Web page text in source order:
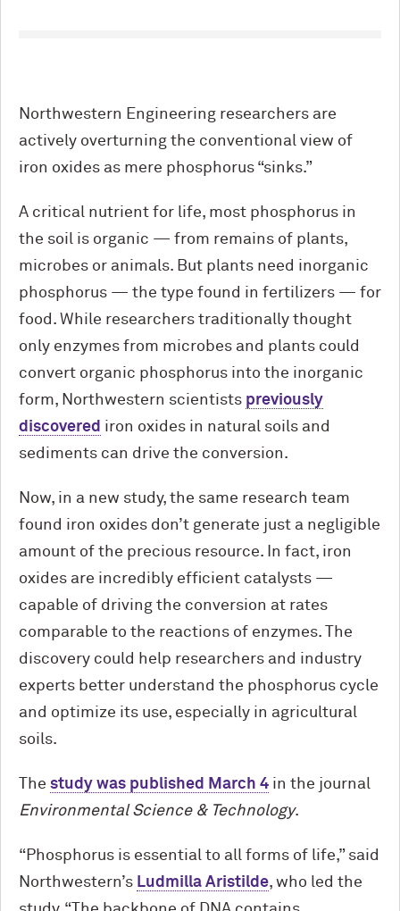
Northwestern Engineering researchers are
actively overturning the conventional view of
iron oxides as mere phosphorus “sinks.”
A critical nutrient for life, most phosphorus in
the soil is organic — from remains of plants,
microbes or animals. But plants need inorganic
phosphorus — the type found in fertilizers — for
food. While researchers traditionally thought
only enzymes from microbes and plants could
convert organic phosphorus into the inorganic
form, Northwestern scientists previously
discovered iron oxides in natural soils and
sediments can drive the conversion.
Now, in a new study, the same research team
found iron oxides don’t generate just a negligible
amount of the precious resource. In fact, iron
oxides are incredibly efficient catalysts —
capable of driving the conversion at rates
comparable to the reactions of enzymes. The
discovery could help researchers and industry
experts better understand the phosphorus cycle
and optimize its use, especially in agricultural
soils.
The study was published March 4 in the journal
Environmental Science & Technology.
“Phosphorus is essential to all forms of life,” said
Northwestern’s Ludmilla Aristilde, who led the